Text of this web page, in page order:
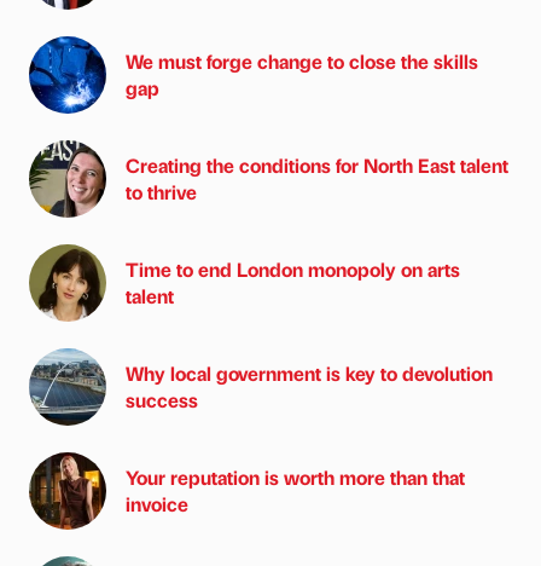
We must forge change to close the skills
gap
Creating the conditions for North East talent
to thrive
Time to end London monopoly on arts
talent
Why local government is key to devolution
success
Your reputation is worth more than that
invoice